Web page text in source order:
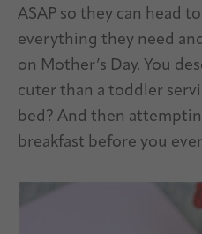
ASAP so they can head
everything they need
on Mother’s Day. You
cuter than a toddler
bed? And then
breakfast before you